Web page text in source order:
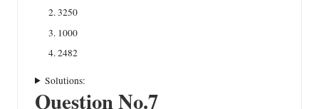
3250
1000
2482
Solutions:
Question No.7